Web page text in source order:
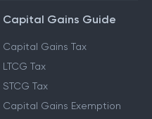
Capital Gains Guide
Capital Gains Tax
LTCG Tax
STCG Tax
Capital Gains Exemption